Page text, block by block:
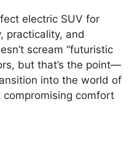
electric SUV for
practicality, and
scream “futuristic
but that’s the point—
into the world of
comfort